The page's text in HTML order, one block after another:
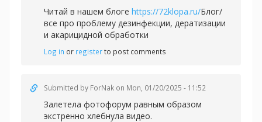
Читай в нашем блоге https://72klopa.ru/Блог/
все про проблему дезинфекции, дератизации
и акарицидной обработки
Log in or registerto post comments
Submitted by ForNak on Mon, 01/20/2025 - 11:52
Залетела фотофорум равным образом
экстренно хлебнула видео.